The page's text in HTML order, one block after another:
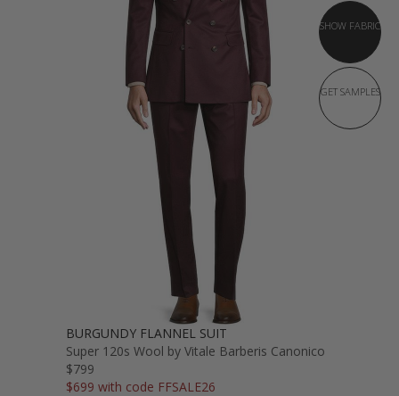
SHOW FABRIC
GET SAMPLES
BURGUNDY FLANNEL SUIT
Super 120s Wool by Vitale Barberis Canonico
$799
$699 with code FFSALE26